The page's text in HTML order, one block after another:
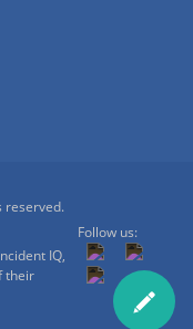
reserved.
IQ,
their
Follow us: